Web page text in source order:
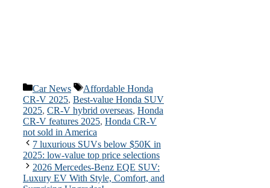
Categories
Car News Tags
Affordable Honda
CR-V 2025, Best-value Honda SUV
2025, CR-V hybrid overseas, Honda
CR-V features 2025, Honda CR-V
not sold in America
7 luxurious SUVs below $50K in
2025: low-value top price selections
2026 Mercedes-Benz EQE SUV:
Luxury EV With Style, Comfort, and